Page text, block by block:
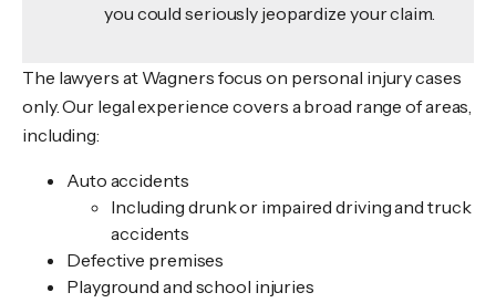
you could seriously jeopardize your claim.
The lawyers at Wagners focus on personal injury cases
only. Our legal experience covers a broad range of areas,
including:
Auto accidents
Including drunk or impaired driving and truck
accidents
Defective premises
Playground and school injuries